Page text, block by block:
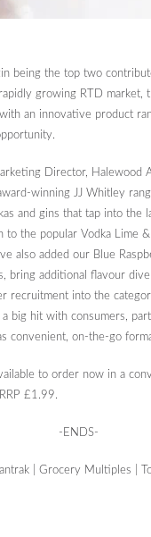
being the top two
growing RTD market,
an innovative product
Director, Halewood
winning JJ Whitley
and gins that tap into the
to the popular Vodka Lime
also added our Blue
bring additional flavour
recruitment into the
big hit with consumers,
convenient, on-the-go
to order now in a
£1.99.
-ENDS-
| Grocery Multiples |